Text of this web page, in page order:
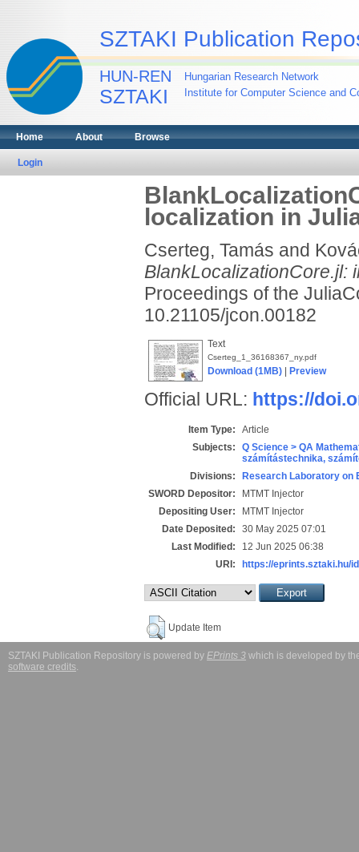
SZTAKI Publication
HUN-REN
SZTAKI
Hungarian Research Network
Institute for Computer Science and
Home About Browse
Login
localization in
Cserteg, Tamás and
BlankLocalizationCore.jl:
Proceedings of the
10.21105/jcon.00182
Text
Cserteg_1_36168367_ny.pdf
Download (1MB)| Preview
Official URL: https://
Item Type:
Article
Subjects:
Q Science > QA
számítástechnika,
Divisions:
Research Laboratory on
SWORD Depositor:
MTMT Injector
Depositing User:
MTMT Injector
Date Deposited:
30 May 2025 07:01
Last Modified:
12 Jun 2025 06:38
URI:
https://eprints.sztaki.hu/
Update Item
SZTAKI Publication Repository is powered by EPrints 3 which is developed by
software credits.